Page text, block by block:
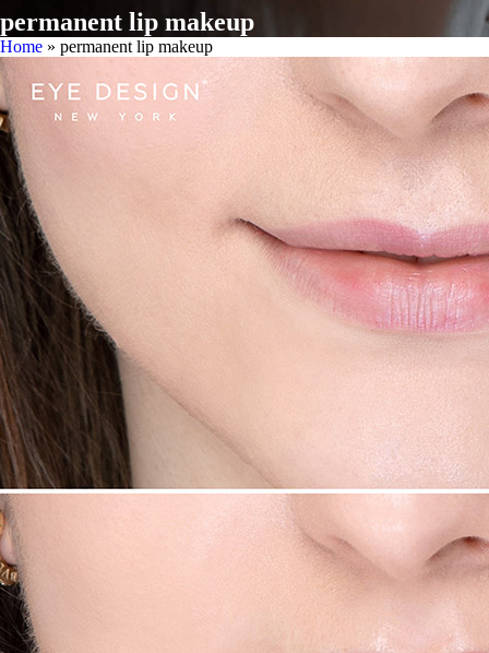
permanent lip makeup
Home » permanent lip makeup